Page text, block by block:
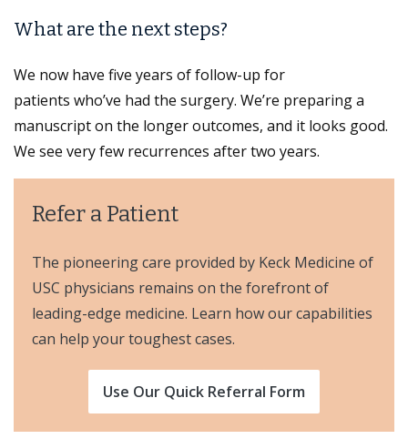
What are the next steps?
We now have five years of follow-up for
patients who’ve had the surgery. We’re preparing a
manuscript on the longer outcomes, and it looks good.
We see very few recurrences after two years.
Refer a Patient
The pioneering care provided by Keck Medicine of
USC physicians remains on the forefront of
leading-edge medicine. Learn how our capabilities
can help your toughest cases.
Use Our Quick Referral Form